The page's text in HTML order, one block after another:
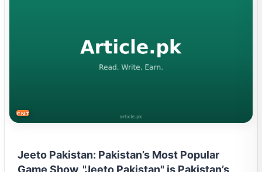
ENTERTAINMENT
Jeeto Pakistan: Pakistan’s Most Popular
Game Show ,"Jeeto Pakistan" is Pakistan’s